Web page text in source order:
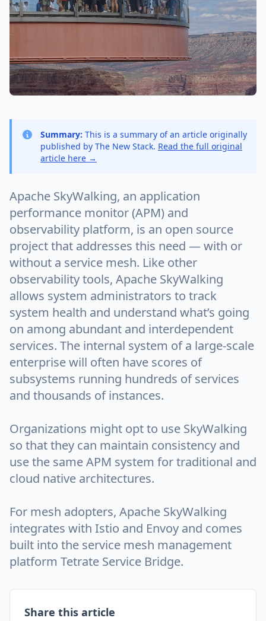
Summary: This is a summary of an article originally
published by The New Stack. Read the full original
article here →
Apache SkyWalking, an application
performance monitor (APM) and
observability platform, is an open source
project that addresses this need — with or
without a service mesh. Like other
observability tools, Apache SkyWalking
allows system administrators to track
system health and understand what’s going
on among abundant and interdependent
services. The internal system of a large-scale
enterprise will often have scores of
subsystems running hundreds of services
and thousands of instances.
Organizations might opt to use SkyWalking
so that they can maintain consistency and
use the same APM system for traditional and
cloud native architectures.
For mesh adopters, Apache SkyWalking
integrates with Istio and Envoy and comes
built into the service mesh management
platform Tetrate Service Bridge.
Share this article